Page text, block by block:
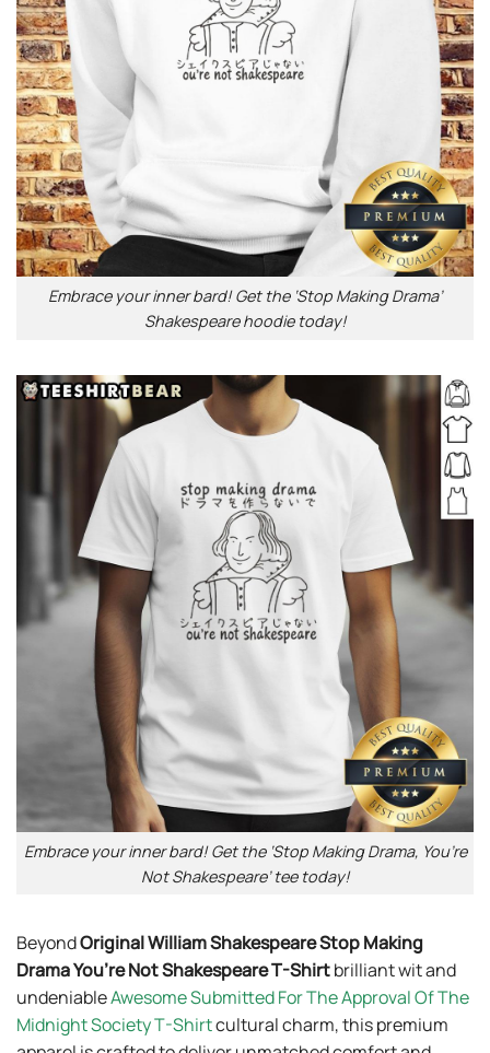
Embrace your inner bard! Get the ‘Stop Making Drama’
Shakespeare hoodie today!
Embrace your inner bard! Get the ‘Stop Making Drama, You’re
Not Shakespeare’ tee today!
BeyondOriginal William Shakespeare Stop Making
Drama You’re Not Shakespeare T-Shirtbrilliant wit and
undeniableAwesome Submitted For The Approval Of The
Midnight Society T-Shirtcultural charm, this premium